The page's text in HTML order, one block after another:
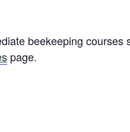
beekeeping courses
page.